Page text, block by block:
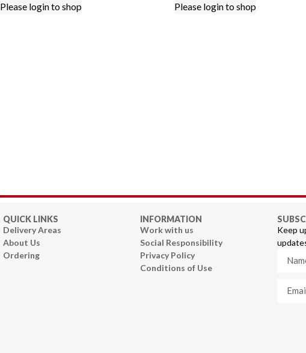
Please login to shop Please login to shop
QUICK LINKS
Delivery Areas
About Us
Ordering
INFORMATION
Work with us
Social Responsibility
Privacy Policy
Conditions of Use
Keep